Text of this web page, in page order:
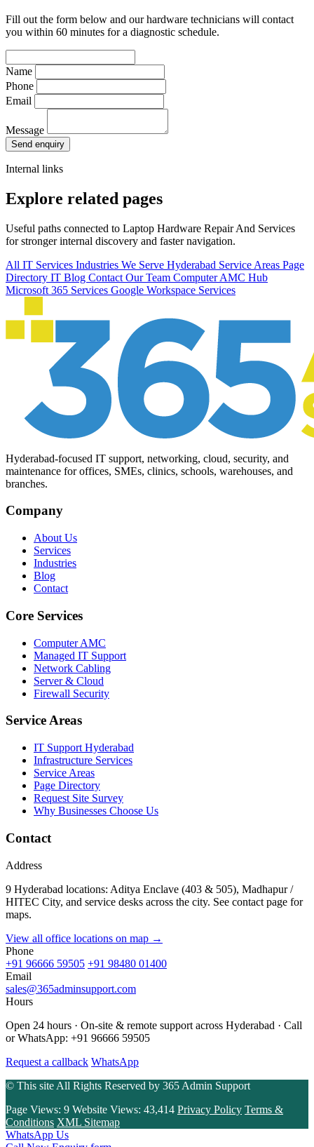
Fill out the form below and our hardware technicians will contact
you within 60 minutes for a diagnostic schedule.
Name
Phone
Email
Message
Send enquiry
Internal links
Explore related pages
Useful paths connected to Laptop Hardware Repair And Services
for stronger internal discovery and faster navigation.
All IT Services Industries We Serve Hyderabad Service Areas Page
Directory IT Blog Contact Our Team Computer AMC Hub
Microsoft 365 Services Google Workspace Services
Hyderabad-focused IT support, networking, cloud, security, and
maintenance for offices, SMEs, clinics, schools, warehouses, and
branches.
Company
About Us
Services
Industries
Blog
Contact
Core Services
Computer AMC
Managed IT Support
Network Cabling
Server & Cloud
Firewall Security
Service Areas
IT Support Hyderabad
Infrastructure Services
Service Areas
Page Directory
Request Site Survey
Why Businesses Choose Us
Contact
Address
9 Hyderabad locations: Aditya Enclave (403 & 505), Madhapur /
HITEC City, and service desks across the city. See contact page for
maps.
View all office locations on map →
Phone
+91 96666 59505 +91 98480 01400
Email
sales@365adminsupport.com
Hours
Open 24 hours · On-site & remote support across Hyderabad · Call
or WhatsApp: +91 96666 59505
Request a callback WhatsApp
© This site All Rights Reserved by 365 Admin Support
Page Views: 9 Website Views: 43,414 Privacy Policy Terms &
Conditions XML Sitemap
WhatsApp Us